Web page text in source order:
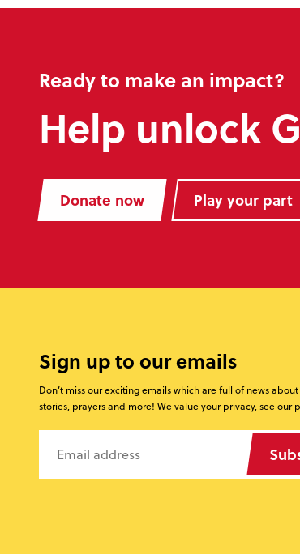
Ready to make an impact?
Help unlock
Donate now Play your part
Sign up to our emails
Don’t miss our exciting emails which are full of news
stories, prayers and more! We value your privacy, see our